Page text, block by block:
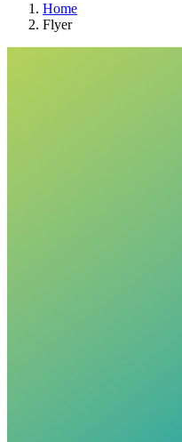
Home
Flyer